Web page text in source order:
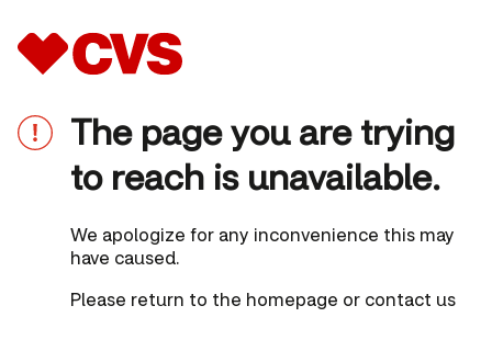
The page you are trying
to reach is unavailable.
We apologize for any inconvenience this may
have caused.
Please return to the homepage or contact us